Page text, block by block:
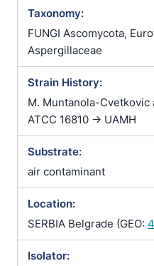
Taxonomy:
FUNGI Ascomycota,
Aspergillaceae
Strain History:
M. Muntanola-Cvetkovic
ATCC 16810 -> UAMH
Substrate:
air contaminant
Location:
SERBIA Belgrade (GEO:
Isolator: